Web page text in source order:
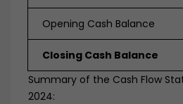
Opening Cash Balance
Closing Cash Balance
Summary of the Cash Flow
2024: